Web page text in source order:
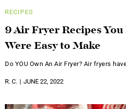
RECIPES
9 Air Fryer Recipes
Were Easy to Make
Do YOU Own An Air Fryer? Air fryers
R. C. JUNE 22, 2022